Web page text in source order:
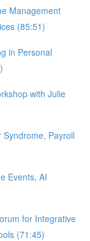
Management
(85:51)
in Personal
with Julie
Payroll
Events, AI
for Integrative
(71:45)